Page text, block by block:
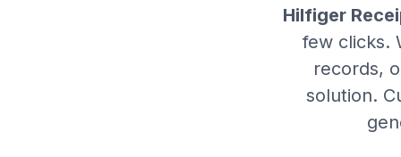
Hilfiger
few clicks.
records,
solution.